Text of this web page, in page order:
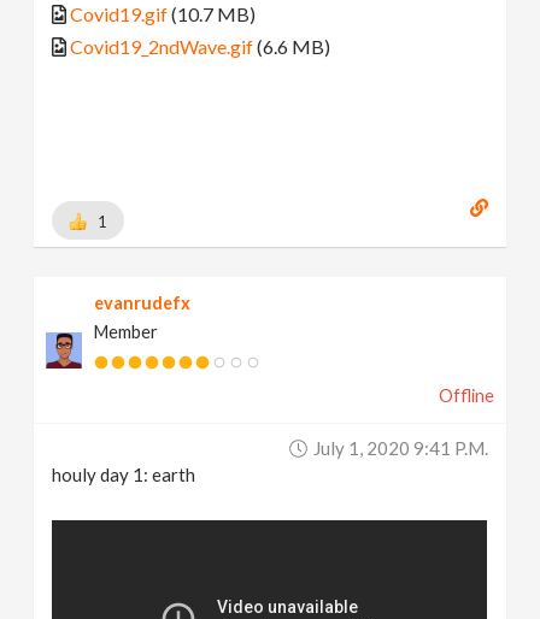
Covid19.gif(10.7 MB)
Covid19_2ndWave.gif(6.6 MB)
1
evanrudefx
Member
Offline
July 1, 2020 9:41 P.m.
houly day 1: earth